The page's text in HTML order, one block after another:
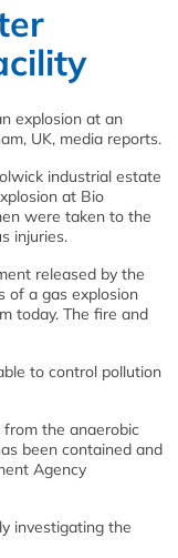
explosion at an
UK, media reports.
industrial estate
at Bio
were taken to the
injuries.
released by the
of a gas explosion
today. The fire and
to control pollution
the anaerobic
been contained and
Agency
investigating the